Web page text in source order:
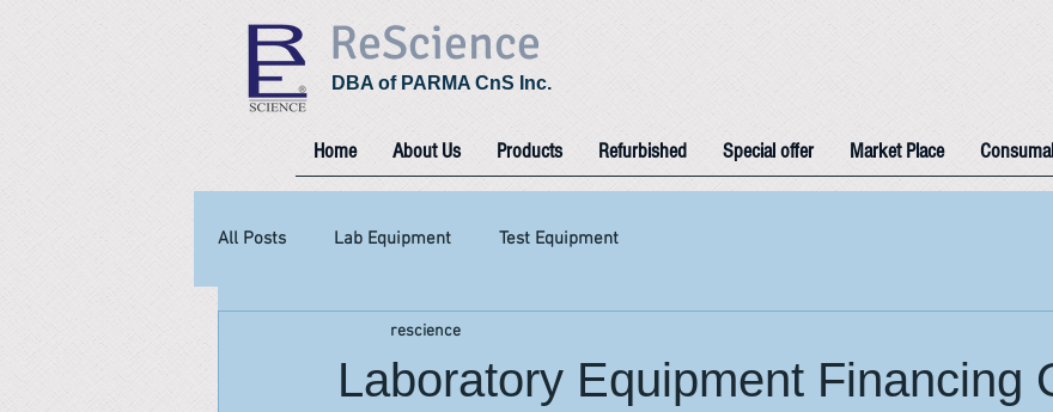
ReScience
DBA of PARMA CnS Inc.
Home About Us Products Refurbished Special offer Market Place
All Posts Lab Equipment Test Equipment
Laboratory Equipment Financing
rescience